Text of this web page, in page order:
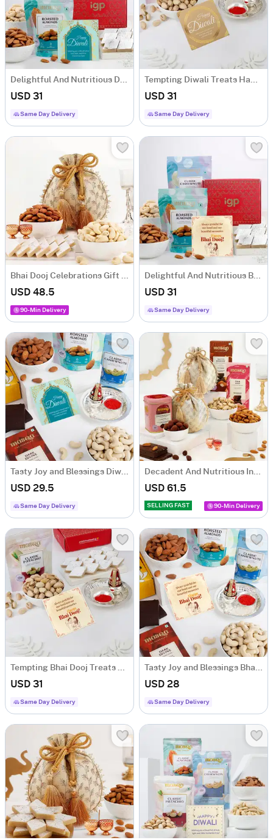
USD 31
Same Day Delivery
USD 31
Same Day Delivery
USD 48.5
90-Min Delivery
USD 31
Same Day Delivery
USD 29.5
Same Day Delivery
USD 61.5
SELLING FAST 90-Min Delivery
USD 31
Same Day Delivery
USD 28
Same Day Delivery